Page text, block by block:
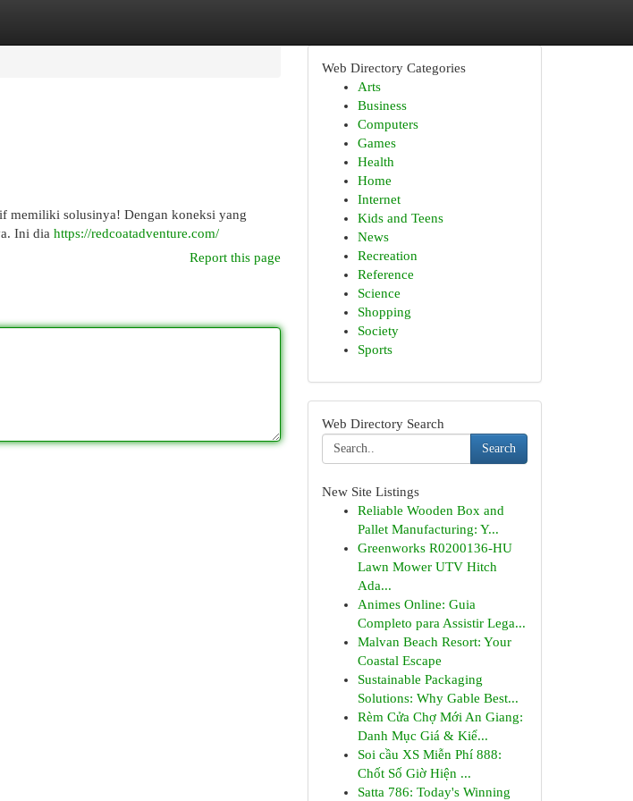
memiliki solusinya! Dengan koneksi yang
Ini dia https://redcoatadventure.com/
Report this page
Web Directory Categories
Arts
Business
Computers
Games
Health
Home
Internet
Kids and Teens
News
Recreation
Reference
Science
Shopping
Society
Sports
Web Directory Search
Search
New Site Listings
Reliable Wooden Box and
Pallet Manufacturing: Y...
Greenworks R0200136-HU
Lawn Mower UTV Hitch
Ada...
Animes Online: Guia
Completo para Assistir Lega...
Malvan Beach Resort: Your
Coastal Escape
Sustainable Packaging
Solutions: Why Gable Best...
Rèm Cửa Chợ Mới An Giang:
Danh Mục Giá & Kiể...
Soi cầu XS Miễn Phí 888:
Chốt Số Giờ Hiện ...
Satta 786: Today's Winning